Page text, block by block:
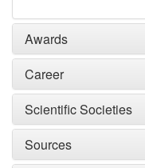
Awards
Career
Scientific Societies
Sources